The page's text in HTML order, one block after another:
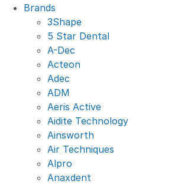
Brands
3Shape
5 Star Dental
A-Dec
Acteon
Adec
ADM
Aeris Active
Aidite Technology
Ainsworth
Air Techniques
Alpro
Anaxdent